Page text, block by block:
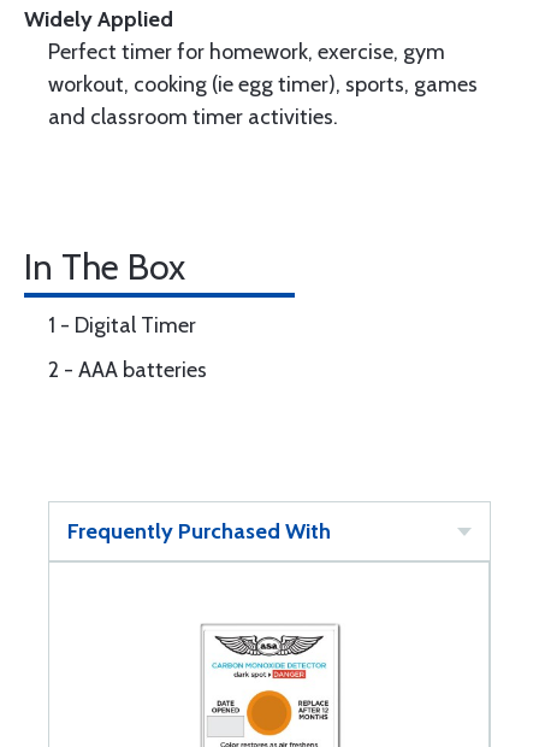
Widely Applied
Perfect timer for homework, exercise, gym
workout, cooking (ie egg timer), sports, games
and classroom timer activities.
In The Box
1 - Digital Timer
2 - AAA batteries
Frequently Purchased With